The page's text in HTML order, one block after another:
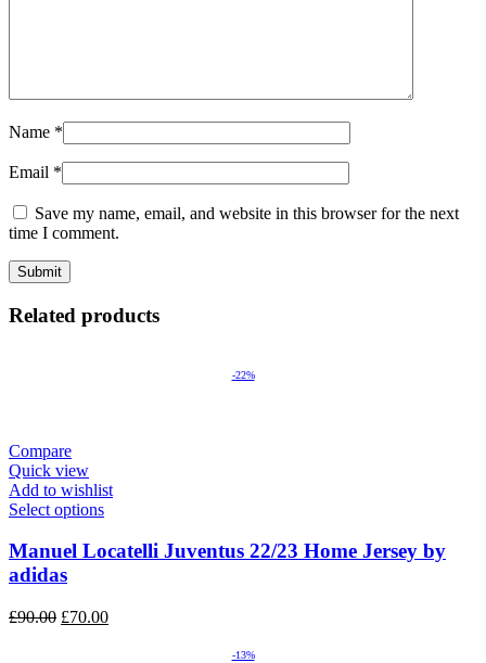
Name *
Email *
Save my name, email, and website in this browser for the next
time I comment.
Related products
-22%
Compare
Quick view
Add to wishlist
Select options
Manuel Locatelli Juventus 22/23 Home Jersey by
adidas
£90.00 Original
£70.00Current
-13%